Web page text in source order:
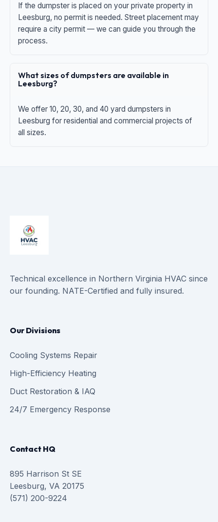
If the dumpster is placed on your private property in
Leesburg, no permit is needed. Street placement may
require a city permit — we can guide you through the
process.
What sizes of dumpsters are available in
Leesburg?
We offer 10, 20, 30, and 40 yard dumpsters in
Leesburg for residential and commercial projects of
all sizes.
Technical excellence in Northern Virginia HVAC since
our founding. NATE-Certified and fully insured.
Our Divisions
Cooling Systems Repair
High-Efficiency Heating
Duct Restoration & IAQ
24/7 Emergency Response
Contact HQ
895 Harrison St SE
Leesburg, VA 20175
(571) 200-9224